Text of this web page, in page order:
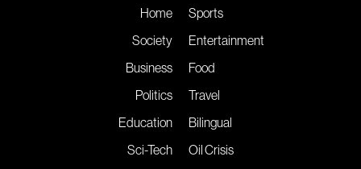
Home
Society
Business
Politics
Education
Sci-Tech
Sports
Entertainment
Food
Travel
Bilingual
Oil Crisis